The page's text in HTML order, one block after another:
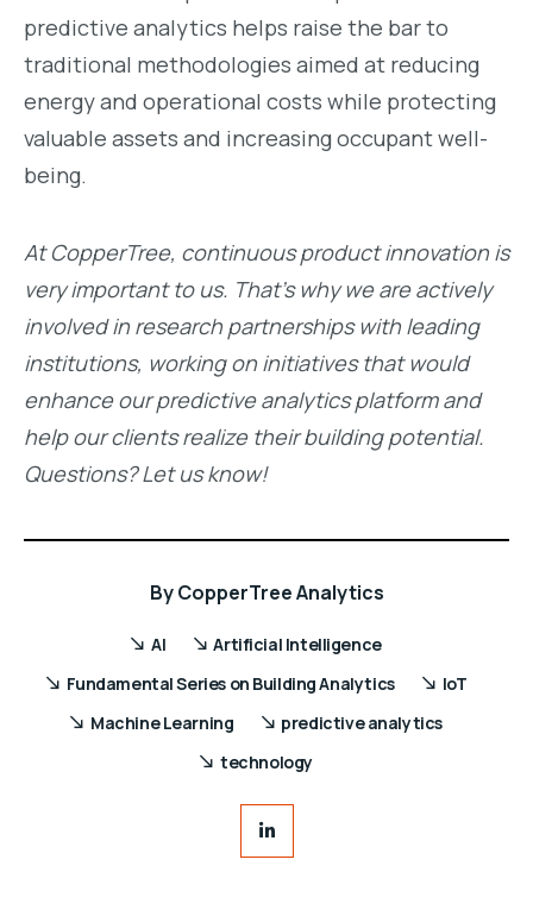
predictive analytics helps raise the bar to
traditional methodologies aimed at reducing
energy and operational costs while protecting
valuable assets and increasing occupant well-
being.
At CopperTree, continuous product innovation is
very important to us. That’s why we are actively
involved in research partnerships with leading
institutions, working on initiatives that would
enhance our predictive analytics platform and
help our clients realize their building potential.
Questions? Let us know!
ByCopperTree Analytics
AI
Artificial Intelligence
Fundamental Series on Building Analytics
IoT
Machine Learning
predictive analytics
technology